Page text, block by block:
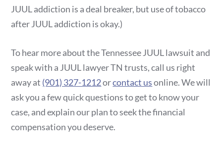
JUUL addiction is a deal breaker, but use of tobacco
after JUUL addiction is okay.)
To hear more about the Tennessee JUUL lawsuit and
speak with a JUUL lawyer TN trusts, call us right
away at (901) 327-1212orcontact usonline. We will
ask you a few quick questions to get to know your
case, and explain our plan to seek the financial
compensation you deserve.